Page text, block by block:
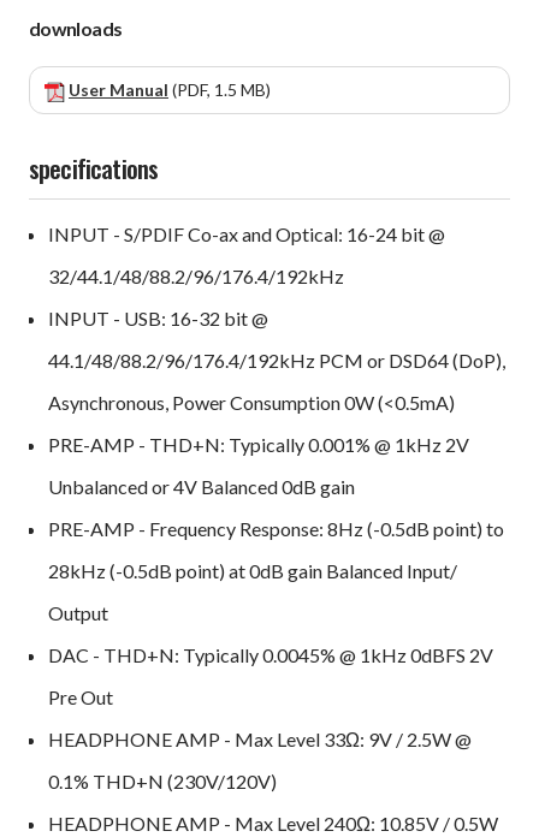
downloads
User Manual (PDF, 1.5 MB)
specifications
INPUT - S/PDIF Co-ax and Optical: 16-24 bit @
32/44.1/48/88.2/96/176.4/192kHz
INPUT - USB: 16-32 bit @
44.1/48/88.2/96/176.4/192kHz PCM or DSD64 (DoP),
Asynchronous, Power Consumption 0W (<0.5mA)
PRE-AMP - THD+N: Typically 0.001% @ 1kHz 2V
Unbalanced or 4V Balanced 0dB gain
PRE-AMP - Frequency Response: 8Hz (-0.5dB point) to
28kHz (-0.5dB point) at 0dB gain Balanced Input/
Output
DAC - THD+N: Typically 0.0045% @ 1kHz 0dBFS 2V
Pre Out
HEADPHONE AMP - Max Level 33Ω: 9V / 2.5W @
0.1% THD+N (230V/120V)
HEADPHONE AMP - Max Level 240Ω: 10.85V / 0.5W